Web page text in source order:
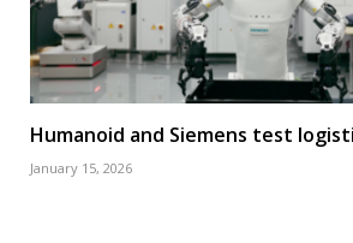
Humanoid and Siemens test
January 15, 2026